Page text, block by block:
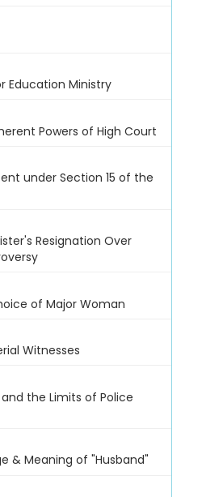
Education Ministry
Powers of High Court
under Section 15 of the
Resignation Over
of Major Woman
Witnesses
the Limits of Police
& Meaning of "Husband"